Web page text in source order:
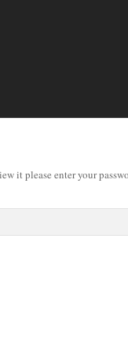
it please enter your